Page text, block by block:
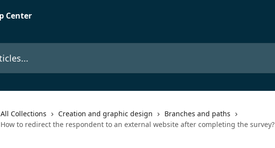
All Collections Creation and graphic design
Branches and paths
How to redirect the respondent to an external website after completing the survey?